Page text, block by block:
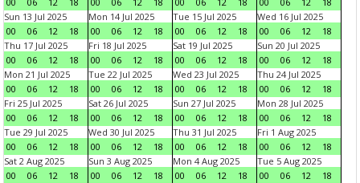
Sun 13 Jul 2025
00
06 12 18
Mon 14 Jul 2025
00
06 12 18
Tue 15 Jul 2025
00
06 12 18
Wed 16 Jul 2025
00
06 12
18
Thu 17 Jul 2025
00
06 12 18
Fri 18 Jul 2025
00
06 12 18
Sat 19 Jul 2025
00
06 12 18
Sun 20 Jul 2025
00
06 12
18
Mon 21 Jul 2025
00
06 12 18
Tue 22 Jul 2025
00
06 12 18
Wed 23 Jul 2025
00
06 12 18
Thu 24 Jul 2025
00
06 12
18
Fri 25 Jul 2025
00
06 12 18
Sat 26 Jul 2025
00
06 12 18
Sun 27 Jul 2025
00
06 12 18
Mon 28 Jul 2025
00
06 12
18
Tue 29 Jul 2025
00
06 12 18
Wed 30 Jul 2025
00
06 12 18
Thu 31 Jul 2025
00
06 12 18
Fri 1 Aug 2025
00
06 12
18
Sat 2 Aug 2025
00
06 12 18
Sun 3 Aug 2025
00
06 12 18
Mon 4 Aug 2025
00
06 12 18
Tue 5 Aug 2025
00
06 12
18